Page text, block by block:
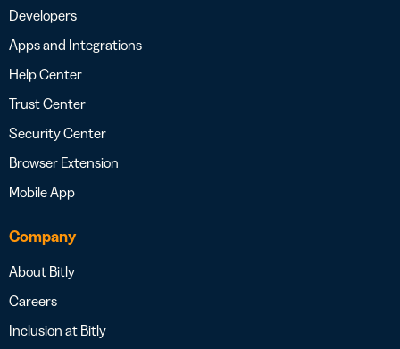
Developers
Apps and Integrations
Help Center
Trust Center
Security Center
Browser Extension
Mobile App
Company
About Bitly
Careers
Inclusion at Bitly